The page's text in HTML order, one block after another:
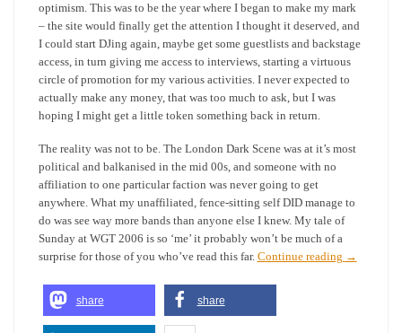
optimism. This was to be the year where I began to make my mark
– the site would finally get the attention I thought it deserved, and
I could start DJing again, maybe get some guestlists and backstage
access, in turn giving me access to interviews, starting a virtuous
circle of promotion for my various activities. I never expected to
actually make any money, that was too much to ask, but I was
hoping I might get a little token something back in return.
The reality was not to be. The London Dark Scene was at it’s most
political and balkanised in the mid 00s, and someone with no
affiliation to one particular faction was never going to get
anywhere. What my unaffiliated, fence-sitting self DID manage to
do was see way more bands than anyone else I knew. My tale of
Sunday at WGT 2006 is so ‘me’ it probably won’t be much of a
surprise for those of you who’ve read this far. Continue reading →
share share